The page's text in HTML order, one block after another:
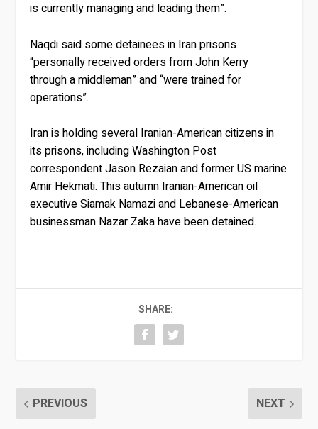
is currently managing and leading them”.
Naqdi said some detainees in Iran prisons
“personally received orders from John Kerry
through a middleman” and “were trained for
operations”.
Iran is holding several Iranian-American citizens in
its prisons, including Washington Post
correspondent Jason Rezaian and former US marine
Amir Hekmati. This autumn Iranian-American oil
executive Siamak Namazi and Lebanese-American
businessman Nazar Zaka have been detained.
SHARE:
PREVIOUS NEXT